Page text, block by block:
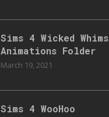
Sims 4 Wicked Whims
Animations Folder
March 19, 2021
Sims 4 WooHoo